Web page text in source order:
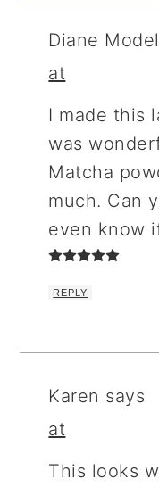
Diane Model
at
I made this
was
Matcha
much. Can
even know
REPLY
Karen says
at
This looks